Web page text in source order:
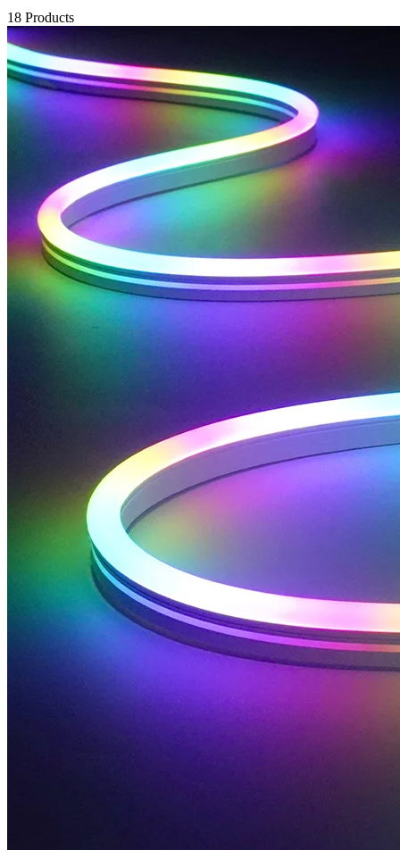
18 Products